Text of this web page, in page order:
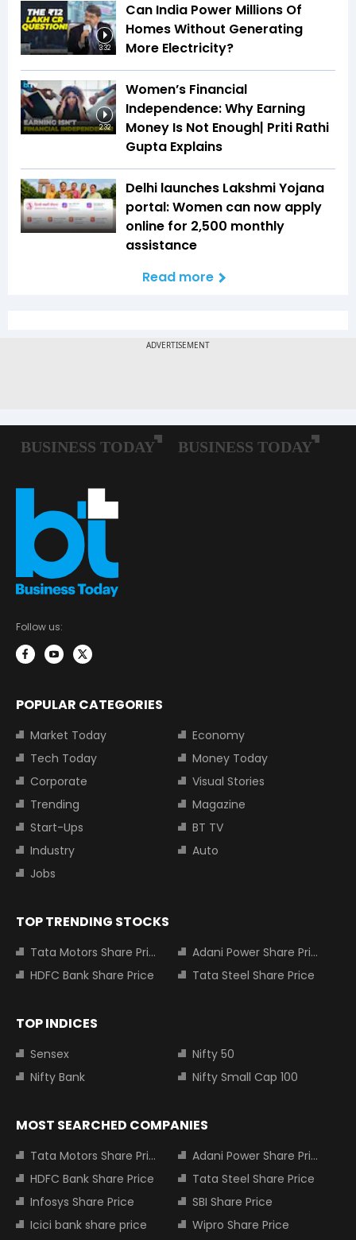
3:32
Can India Power Millions Of
Homes Without Generating
More Electricity?
2:32
Women’s Financial
Independence: Why Earning
Money Is Not Enough| Priti Rathi
Gupta Explains
Delhi launches Lakshmi Yojana
portal: Women can now apply
online for ₹2,500 monthly
assistance
Read more
Follow us:
POPULAR CATEGORIES
Market Today
Economy
Tech Today
Money Today
Corporate
Visual Stories
Trending
Magazine
Start-Ups
BT TV
Industry
Auto
Jobs
TOP TRENDING STOCKS
Tata Motors Share Price
Adani Power Share Price
HDFC Bank Share Price
Tata Steel Share Price
TOP INDICES
Sensex
Nifty 50
Nifty Bank
Nifty Small Cap 100
MOST SEARCHED COMPANIES
Tata Motors Share Price
Adani Power Share Price
HDFC Bank Share Price
Tata Steel Share Price
Infosys Share Price
SBI Share Price
Icici bank share price
Wipro Share Price